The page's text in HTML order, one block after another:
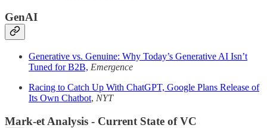
GenAI
Generative vs. Genuine: Why Today’s Generative AI Isn’t
Tuned for B2B, Emergence
Racing to Catch Up With ChatGPT, Google Plans Release of
Its Own Chatbot, NYT
Mark-et Analysis - Current State of VC